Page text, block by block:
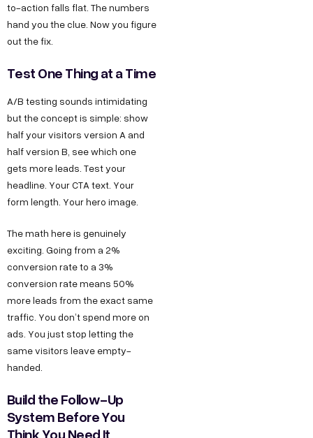
to-action falls flat. The numbers
hand you the clue. Now you figure
out the fix.
Test One Thing at a Time
A/B testing sounds intimidating
but the concept is simple: show
half your visitors version A and
half version B, see which one
gets more leads. Test your
headline. Your CTA text. Your
form length. Your hero image.
The math here is genuinely
exciting. Going from a 2%
conversion rate to a 3%
conversion rate means 50%
more leads from the exact same
traffic. You don’t spend more on
ads. You just stop letting the
same visitors leave empty-
handed.
Build the Follow-Up
System Before You